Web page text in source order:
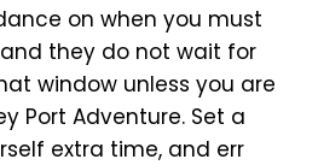
on when you must
they do not wait for
window unless you are
Port Adventure. Set a
extra time, and err